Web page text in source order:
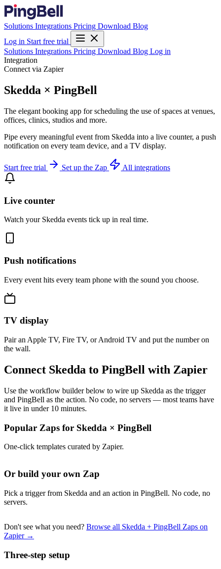
Solutions Integrations Pricing Download Blog
Log in Start free trial
Solutions Integrations Pricing Download Blog Log in
Integration
Connect via Zapier
Skedda × PingBell
The elegant booking app for scheduling the use of spaces at venues,
offices, clinics, studios and more.
Pipe every meaningful event from Skedda into a live counter, a push
notification on every team device, and a TV display.
Start free trial Set up the Zap All integrations
Live counter
Watch your Skedda events tick up in real time.
Push notifications
Every event hits every team phone with the sound you choose.
TV display
Pair an Apple TV, Fire TV, or Android TV and put the number on
the wall.
Connect Skedda to PingBell with Zapier
Use the workflow builder below to wire up Skedda as the trigger
and PingBell as the action. No code, no servers — most teams have
it live in under 10 minutes.
Popular Zaps for Skedda × PingBell
One-click templates curated by Zapier.
Or build your own Zap
Pick a trigger from Skedda and an action in PingBell. No code, no
servers.
Don't see what you need? Browse all Skedda + PingBell Zaps on
Zapier →
Three-step setup